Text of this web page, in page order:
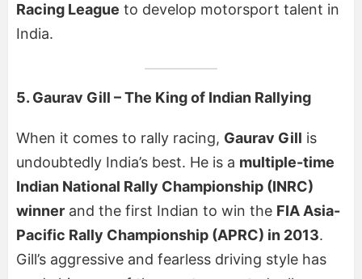
Racing League to develop motorsport talent in
India.
5. Gaurav Gill – The King of Indian Rallying
When it comes to rally racing, Gaurav Gill is
undoubtedly India’s best. He is a multiple-time
Indian National Rally Championship (INRC)
winner and the first Indian to win the FIA Asia-
Pacific Rally Championship (APRC) in 2013.
Gill’s aggressive and fearless driving style has